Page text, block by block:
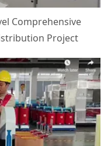
Comprehensive
Project